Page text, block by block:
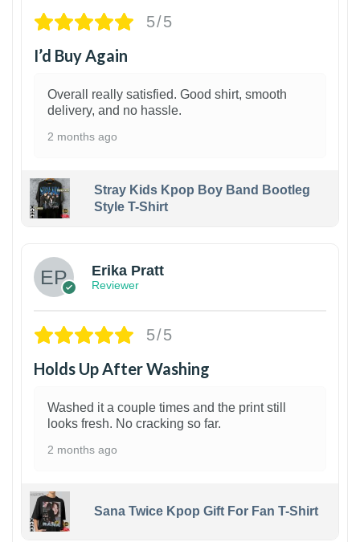
5/5
I’d Buy Again
Overall really satisfied. Good shirt, smooth
delivery, and no hassle.
2 months ago
Stray Kids Kpop Boy Band Bootleg
Style T-Shirt
Erika Pratt
Reviewer
5/5
Holds Up After Washing
Washed it a couple times and the print still
looks fresh. No cracking so far.
2 months ago
Sana Twice Kpop Gift For Fan T-Shirt